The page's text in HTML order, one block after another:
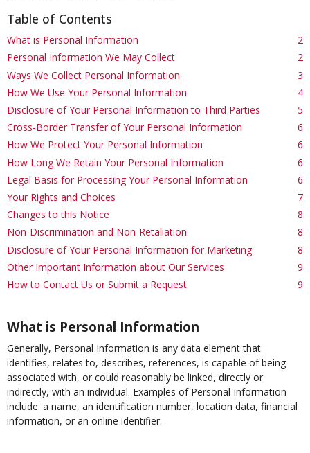
Table of Contents
What is Personal Information
2
Personal Information We May Collect
2
Ways We Collect Personal Information
3
How We Use Your Personal Information
4
Disclosure of Your Personal Information to Third Parties
5
Cross-Border Transfer of Your Personal Information
6
How We Protect Your Personal Information
6
How Long We Retain Your Personal Information
6
Legal Basis for Processing Your Personal Information
6
Your Rights and Choices
7
Changes to this Notice
8
Non-Discrimination and Non-Retaliation
8
Disclosure of Your Personal Information for Marketing
8
Other Important Information about Our Services
9
How to Contact Us or Submit a Request
9
What is Personal Information
Generally, Personal Information is any data element that
identifies, relates to, describes, references, is capable of being
associated with, or could reasonably be linked, directly or
indirectly, with an individual. Examples of Personal Information
include: a name, an identification number, location data, financial
information, or an online identifier.